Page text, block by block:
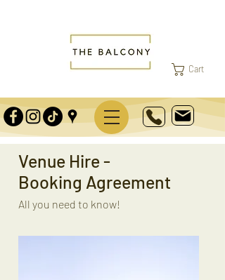
Cart
Venue Hire -
Booking Agreement
All you need to know!